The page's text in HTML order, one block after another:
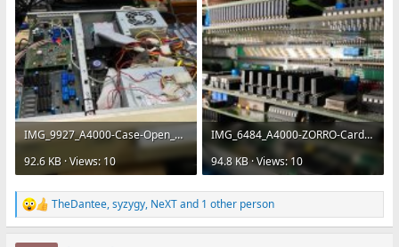
IMG_9927_A4000-Case-Open_VLM-Heat-Sinks_Component-Module-640x480c.jpg
92.6 KB · Views: 10
IMG_6484_A4000-ZORRO-Cards-VLM-YUV-256MB-RetinaBLTZ3-Toccata-640x480.jpg
94.8 KB · Views: 10
R
e
TheDantee,syzygy, NeXTand 1 other person